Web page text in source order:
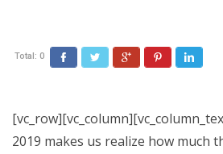
Total: 0 FacebookTwitter Google+ Pinterest
2019 makes us realize how much